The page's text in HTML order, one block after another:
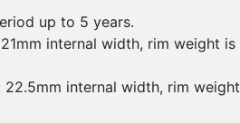
up to 5 years.
internal width, rim weight is
22.5mm internal width, rim weight